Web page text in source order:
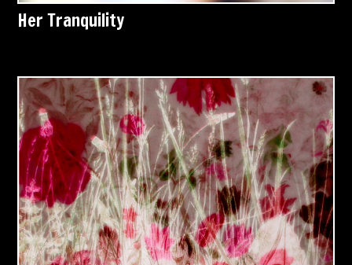
Her Tranquility